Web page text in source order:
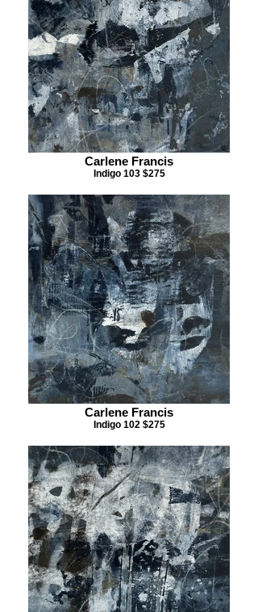
Carlene Francis
Indigo 103 $275
Carlene Francis
Indigo 102 $275